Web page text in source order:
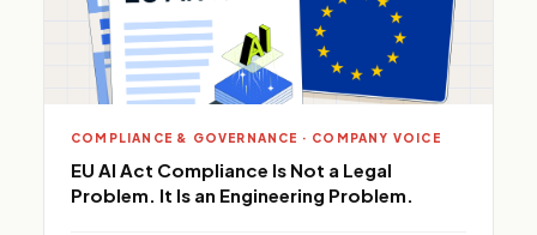
COMPLIANCE & GOVERNANCE · COMPANY VOICE
EU AI Act Compliance Is Not a Legal
Problem. It Is an Engineering Problem.